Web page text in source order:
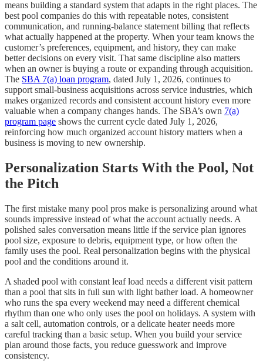
means building a standard system that adapts in the right places. The
best pool companies do this with repeatable notes, consistent
communication, and running-balance statement billing that reflects
what actually happened at the property. When your team knows the
customer’s preferences, equipment, and history, they can make
better decisions on every visit. That same discipline also matters
when an owner is buying a route or expanding through acquisition.
The SBA 7(a) loan program, dated July 1, 2026, continues to
support small-business acquisitions across service industries, which
makes organized records and consistent account history even more
valuable when a company changes hands. The SBA’s own 7(a)
program page shows the current cycle dated July 1, 2026,
reinforcing how much organized account history matters when a
business is moving to new ownership.
Personalization Starts With the Pool, Not
the Pitch
The first mistake many pool pros make is personalizing around what
sounds impressive instead of what the account actually needs. A
polished sales conversation means little if the service plan ignores
pool size, exposure to debris, equipment type, or how often the
family uses the pool. Real personalization begins with the physical
pool and the conditions around it.
A shaded pool with constant leaf load needs a different visit pattern
than a pool that sits in full sun with light bather load. A homeowner
who runs the spa every weekend may need a different chemical
rhythm than one who only uses the pool on holidays. A system with
a salt cell, automation controls, or a delicate heater needs more
careful tracking than a basic setup. When you build your service
plan around those facts, you reduce guesswork and improve
consistency.